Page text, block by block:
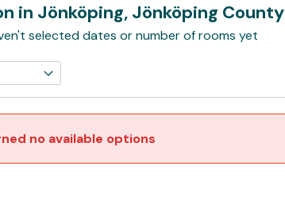
in Jönköping, Jönköping County
selected dates or number of rooms yet
no available options